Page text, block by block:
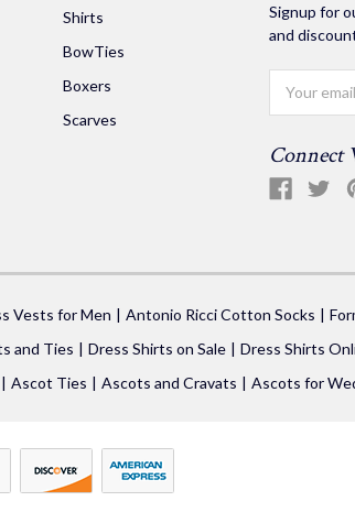
Signup for
and
Address
Connect
Shirts
BowTies
Boxers
Scarves
Vests for Men Antonio Ricci Cotton Socks
and Ties Dress Shirts on Sale Dress Shirts
Ascot Ties Ascots and Cravats Ascots for